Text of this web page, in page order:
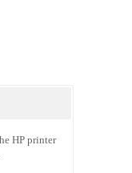
HP printer